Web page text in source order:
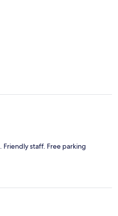
Friendly staff. Free parking